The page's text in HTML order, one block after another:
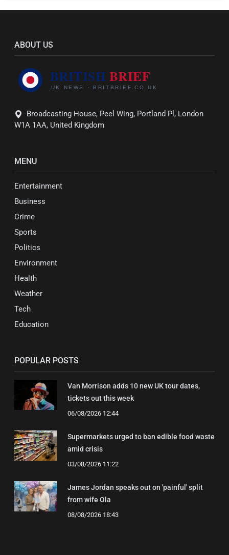
ABOUT US
Broadcasting House, Peel Wing, Portland Pl, London
W1A 1AA, United Kingdom
MENU
Entertainment
Business
Crime
Sports
Politics
Environment
Health
Weather
Tech
Education
POPULAR POSTS
Van Morrison adds 10 new UK tour dates,
tickets out this week
06/08/2026 12:44
Supermarkets urged to ban edible food waste
amid crisis
03/08/2026 11:22
James Jordan speaks out on 'painful' split
from wife Ola
08/08/2026 18:43